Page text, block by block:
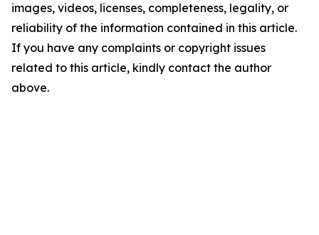
images, videos, licenses, completeness, legality, or
reliability of the information contained in this article.
If you have any complaints or copyright issues
related to this article, kindly contact the author
above.